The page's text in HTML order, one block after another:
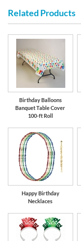
Related Products
Birthday Balloons
Banquet Table Cover
100-ft Roll
Happy Birthday
Necklaces